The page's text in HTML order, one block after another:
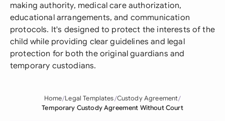
making authority, medical care authorization,
educational arrangements, and communication
protocols. It's designed to protect the interests of the
child while providing clear guidelines and legal
protection for both the original guardians and
temporary custodians.
Home Legal Templates Custody Agreement
Temporary Custody Agreement Without Court